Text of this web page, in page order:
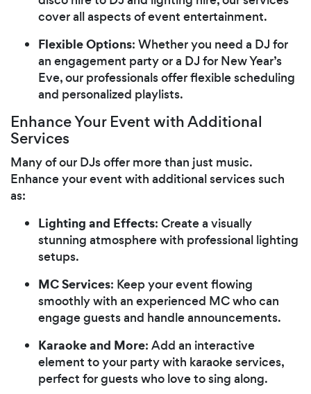
cover all aspects of event entertainment.
Flexible Options: Whether you need a DJ for
an engagement party or a DJ for New Year’s
Eve, our professionals offer flexible scheduling
and personalized playlists.
Enhance Your Event with Additional
Services
Many of our DJs offer more than just music.
Enhance your event with additional services such
as:
Lighting and Effects: Create a visually
stunning atmosphere with professional lighting
setups.
MC Services: Keep your event flowing
smoothly with an experienced MC who can
engage guests and handle announcements.
Karaoke and More: Add an interactive
element to your party with karaoke services,
perfect for guests who love to sing along.